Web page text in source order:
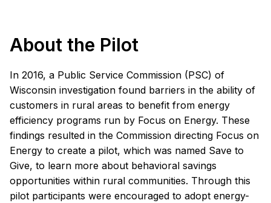
About the Pilot
In 2016, a Public Service Commission (PSC) of
Wisconsin investigation found barriers in the ability of
customers in rural areas to benefit from energy
efficiency programs run by Focus on Energy. These
findings resulted in the Commission directing Focus on
Energy to create a pilot, which was named Save to
Give, to learn more about behavioral savings
opportunities within rural communities. Through this
pilot participants were encouraged to adopt energy-